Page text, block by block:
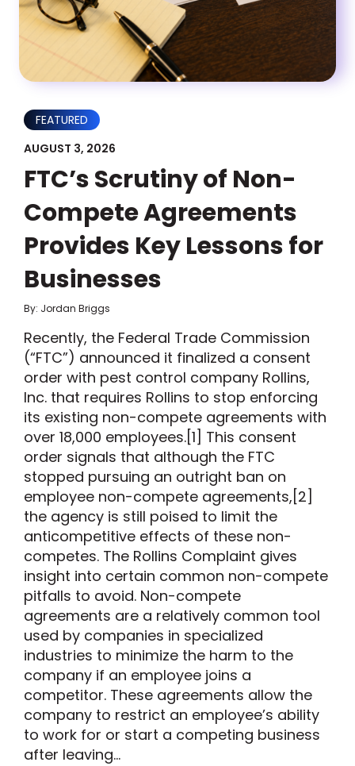
FEATURED
AUGUST 3, 2026
FTC’s Scrutiny of Non-
Compete Agreements
Provides Key Lessons for
Businesses
By: Jordan Briggs
Recently, the Federal Trade Commission
(“FTC”) announced it finalized a consent
order with pest control company Rollins,
Inc. that requires Rollins to stop enforcing
its existing non-compete agreements with
over 18,000 employees.[1] This consent
order signals that although the FTC
stopped pursuing an outright ban on
employee non-compete agreements,[2]
the agency is still poised to limit the
anticompetitive effects of these non-
competes. The Rollins Complaint gives
insight into certain common non-compete
pitfalls to avoid. Non-compete
agreements are a relatively common tool
used by companies in specialized
industries to minimize the harm to the
company if an employee joins a
competitor. These agreements allow the
company to restrict an employee’s ability
to work for or start a competing business
after leaving…